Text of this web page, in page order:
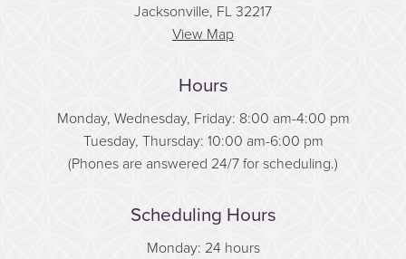
Jacksonville, FL 32217
View Map
Hours
Monday, Wednesday, Friday: 8:00 am-4:00 pm
Tuesday, Thursday: 10:00 am-6:00 pm
(Phones are answered 24/7 for scheduling.)
Scheduling Hours
Monday: 24 hours